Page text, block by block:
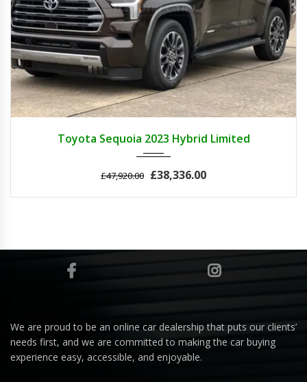
Toyota Sequoia 2023 Hybrid Limited
£47,920.00 £38,336.00
We are proud to be an online car dealership that puts our clients’
needs first, and we are committed to making the car buying
experience easy, accessible, and enjoyable.